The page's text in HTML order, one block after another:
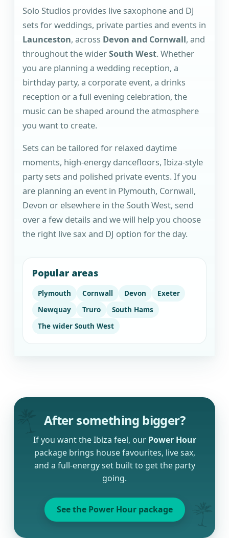
Solo Studios provides live saxophone and DJ
sets for weddings, private parties and events in
Launceston, across Devon and Cornwall, and
throughout the widerSouth West. Whether
you are planning a wedding reception, a
birthday party, a corporate event, a drinks
reception or a full evening celebration, the
music can be shaped around the atmosphere
you want to create.
Sets can be tailored for relaxed daytime
moments, high-energy dancefloors, Ibiza-style
party sets and polished private events. If you
are planning an event in Plymouth, Cornwall,
Devon or elsewhere in the South West, send
over a few details and we will help you choose
the right live sax and DJ option for the day.
Popular areas
Plymouth Cornwall Devon
Exeter
Newquay
Truro
South Hams
The wider South West
After something bigger?
If you want the Ibiza feel, our Power Hour
package brings house favourites, live sax,
and a full-energy set built to get the party
going.
See the Power Hour package